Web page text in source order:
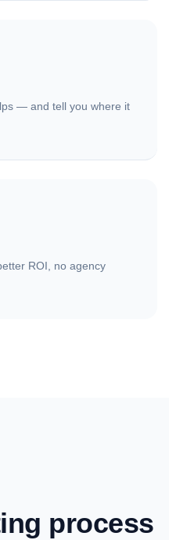
— and tell you where it
ROI, no agency
process